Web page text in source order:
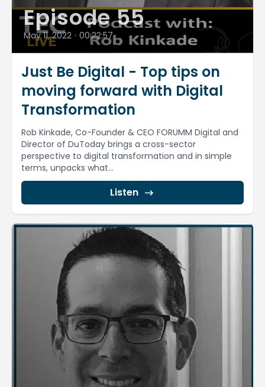
Episode 55
May 11, 2022 • 00:22:57
Just Be Digital - Top tips on
moving forward with Digital
Transformation
Rob Kinkade, Co-Founder & CEO FORUMM Digital and
Director of DuToday brings a cross-sector
perspective to digital transformation and in simple
terms, unpacks what...
Listen